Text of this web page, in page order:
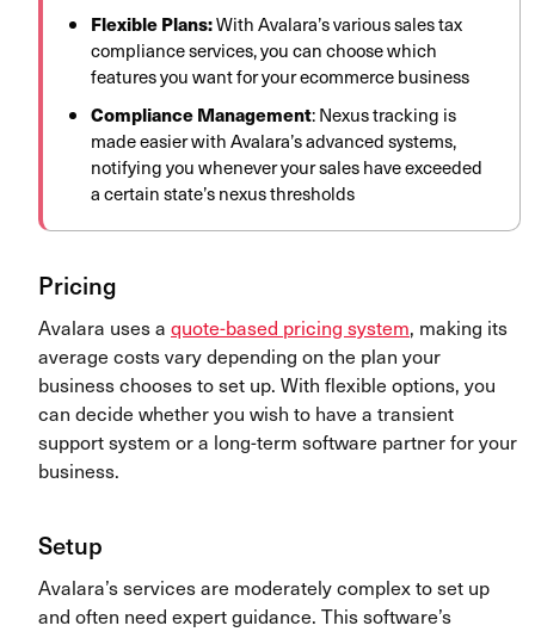
Flexible Plans:With Avalara’s various sales tax
complianceservices, you can choose which
features you want for your ecommerce business
Compliance Management: Nexus tracking is
made easier with Avalara’s advanced systems,
notifying you whenever your sales have exceeded
a certain state’s nexus thresholds
Pricing
Avalara uses a quote-based pricing system, making its
average costs vary depending on the plan your
business chooses to set up. With flexible options, you
can decide whether you wish to have a transient
support system or a long-term software partner for your
business.
Setup
Avalara’s services are moderately complex to set up
and often need expert guidance. This software’s